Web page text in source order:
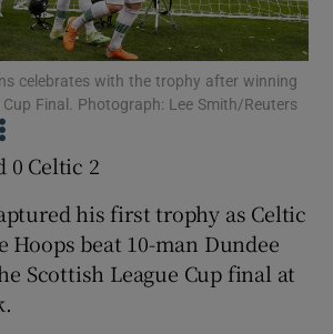
Show Motors sub sections
Show Podcasts sub sections
celebrates with the trophy after winning
Final. Photograph: Lee Smith/Reuters
0 Celtic 2
his first trophy as Celtic
Hoops beat 10-man Dundee
Scottish League Cup final at